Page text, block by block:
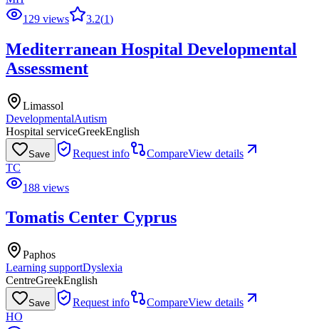
129 views
3.2(1)
Mediterranean Hospital Developmental
Assessment
Limassol
DevelopmentalAutism
Hospital serviceGreekEnglish
Save Request info CompareView details
TC
188 views
Tomatis Center Cyprus
Paphos
Learning supportDyslexia
CentreGreekEnglish
Save Request info CompareView details
HO